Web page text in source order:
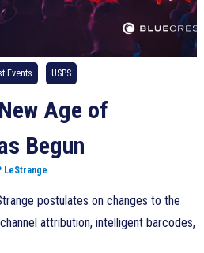
Events USPS
Age of
Begun
LeStrange
postulates on changes to the
attribution, intelligent barcodes,